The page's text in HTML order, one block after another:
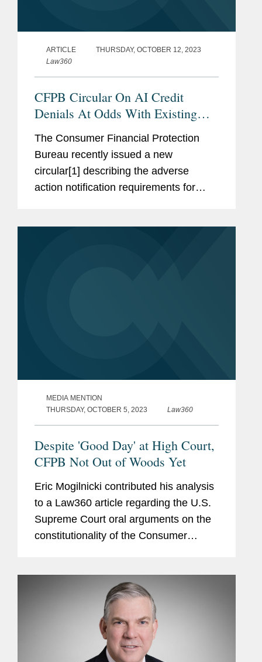
ARTICLE
THURSDAY, OCTOBER 12, 2023
Law360
CFPB Circular On AI Credit
Denials At Odds With Existing
Law
The Consumer Financial Protection
Bureau recently issued a new
circular[1] describing the adverse
action notification requirements for
MEDIA MENTION
THURSDAY, OCTOBER 5, 2023
Law360
Despite 'Good Day' at High Court,
CFPB Not Out of Woods Yet
Eric Mogilnicki contributed his analysis
to a Law360 article regarding the U.S.
Supreme Court oral arguments on the
constitutionality of the Consumer
explores how despite...